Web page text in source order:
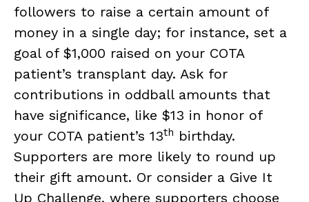
followers to raise a certain amount of
money in a single day; for instance, set a
goal of $1,000 raised on your COTA
patient’s transplant day. Ask for
contributions in oddball amounts that
have significance, like $13 in honor of
your COTA patient’s 13th birthday.
Supporters are more likely to round up
their gift amount. Or consider a Give It
Up Challenge, where supporters choose